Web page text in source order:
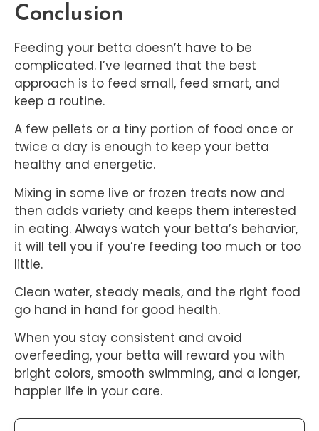
Conclusion
Feeding your betta doesn’t have to be
complicated. I’ve learned that the best
approach is to feed small, feed smart, and
keep a routine.
A few pellets or a tiny portion of food once or
twice a day is enough to keep your betta
healthy and energetic.
Mixing in some live or frozen treats now and
then adds variety and keeps them interested
in eating. Always watch your betta’s behavior,
it will tell you if you’re feeding too much or too
little.
Clean water, steady meals, and the right food
go hand in hand for good health.
When you stay consistent and avoid
overfeeding, your betta will reward you with
bright colors, smooth swimming, and a longer,
happier life in your care.